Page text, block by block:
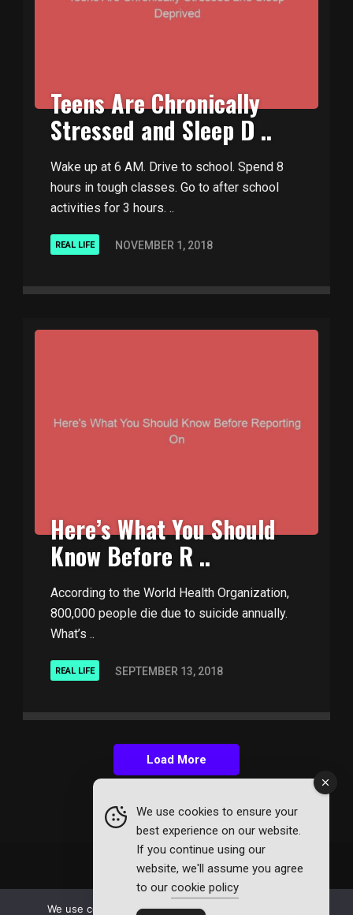
Teens Are Chronically
Stressed and Sleep D ..
Wake up at 6 AM. Drive to school. Spend 8
hours in tough classes. Go to after school
activities for 3 hours. ..
REAL LIFE NOVEMBER 1, 2018
Here’s What You Should
Know Before R ..
According to the World Health Organization,
800,000 people die due to suicide annually.
What’s ..
REAL LIFE SEPTEMBER 13, 2018
Load More
© 2026 Affinity Mag. All Rights Reserved.
We use cookies to ensure your
best experience on our website.
If you continue using our
website, we'll assume you agree
to our cookie policy
We use cookies to ensure that we give you the best